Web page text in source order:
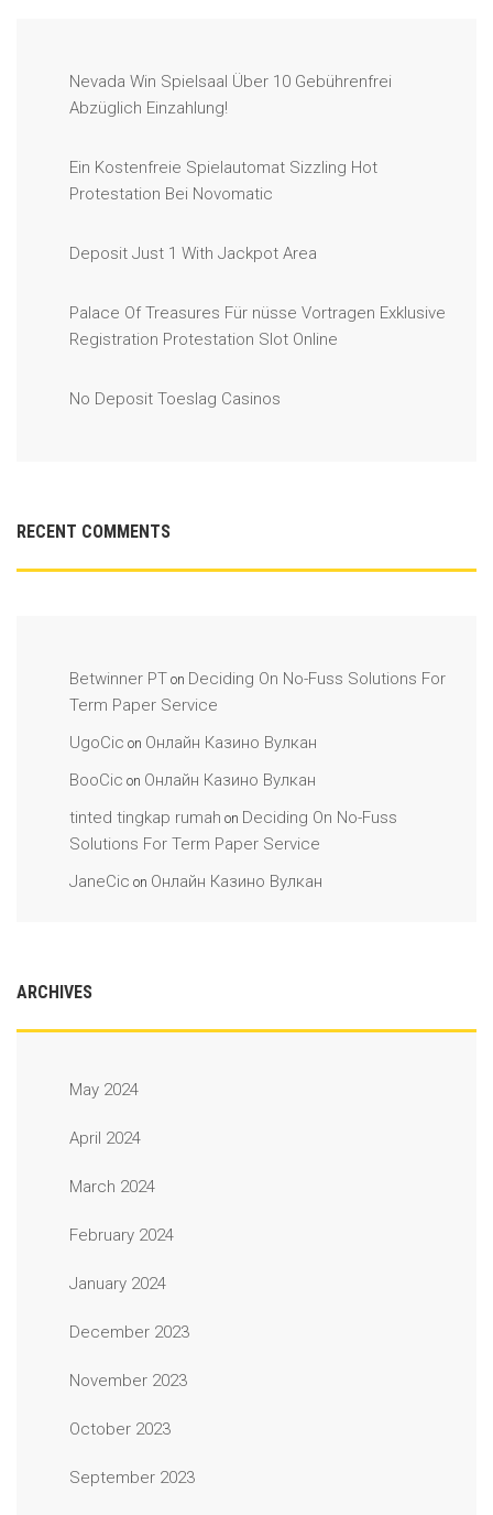
Nevada Win Spielsaal Über 10 Gebührenfrei
Abzüglich Einzahlung!
Ein Kostenfreie Spielautomat Sizzling Hot
Protestation Bei Novomatic
Deposit Just 1 With Jackpot Area
Palace Of Treasures Für nüsse Vortragen Exklusive
Registration Protestation Slot Online
No Deposit Toeslag Casinos
RECENT COMMENTS
Betwinner PT on Deciding On No-Fuss Solutions For
Term Paper Service
UgoCic on Онлайн Казино Вулкан
BooCic on Онлайн Казино Вулкан
tinted tingkap rumah on Deciding On No-Fuss
Solutions For Term Paper Service
JaneCic on Онлайн Казино Вулкан
ARCHIVES
May 2024
April 2024
March 2024
February 2024
January 2024
December 2023
November 2023
October 2023
September 2023